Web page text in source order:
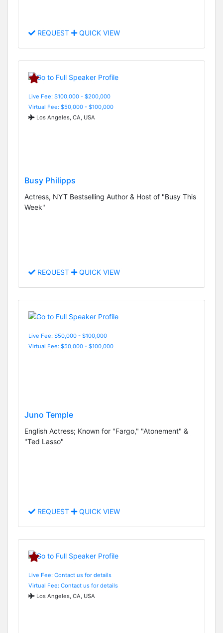
REQUEST QUICK VIEW
Live Fee: $100,000 - $200,000
Virtual Fee: $50,000 - $100,000
Los Angeles, CA, USA
Busy Philipps
Actress, NYT Bestselling Author & Host of "Busy This
Week"
REQUEST QUICK VIEW
Live Fee: $50,000 - $100,000
Virtual Fee: $50,000 - $100,000
Juno Temple
English Actress; Known for "Fargo," "Atonement" &
"Ted Lasso"
REQUEST QUICK VIEW
Live Fee: Contact us for details
Virtual Fee: Contact us for details
Los Angeles, CA, USA